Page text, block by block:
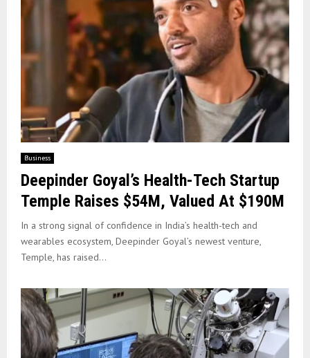
Business
Deepinder Goyal’s Health-Tech Startup
Temple Raises $54M, Valued At $190M
In a strong signal of confidence in India’s health-tech and
wearables ecosystem, Deepinder Goyal’s newest venture,
Temple, has raised...